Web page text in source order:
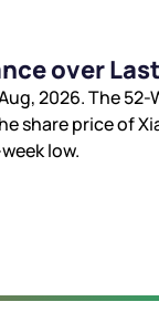
over
2026. The 52-
share price of
low.